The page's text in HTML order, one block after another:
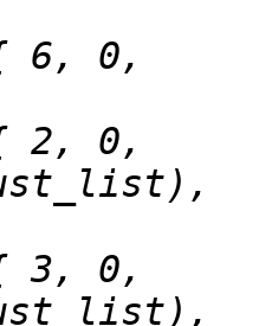
0,
"set_robust_list"
0,
"get_robust_list"